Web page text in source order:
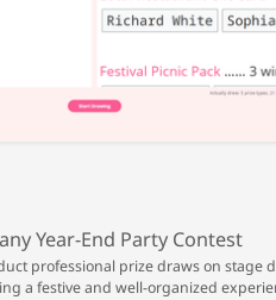
Year-End Party Contest
professional prize draws on stage
a festive and well-organized